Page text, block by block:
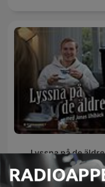
Lyssna på de äldre